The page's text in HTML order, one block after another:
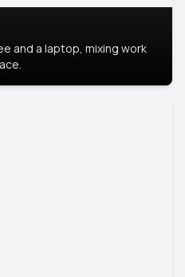
and a laptop, mixing work